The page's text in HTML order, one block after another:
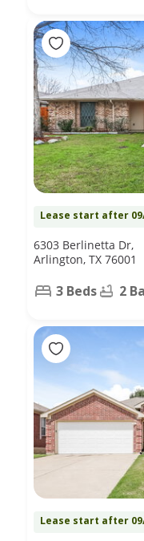
Lease start after
6303 Berlinetta Dr,
Arlington, TX 76001
3 Beds 2
Lease start after